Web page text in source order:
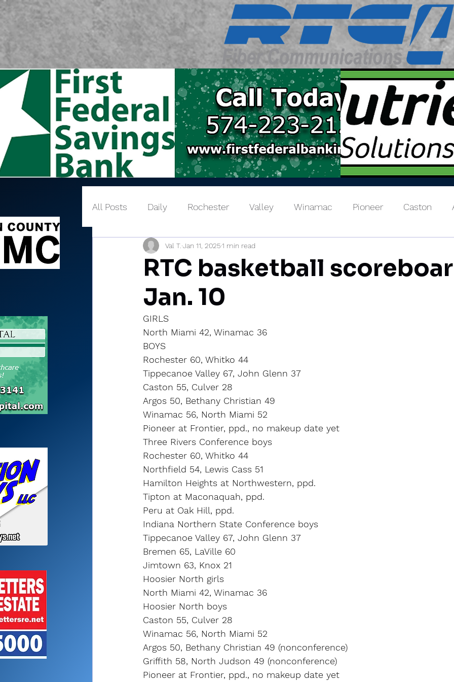
All Posts Daily Rochester Valley Winamac Pioneer Caston
Sports Briefs North Miami
RTC basketball
Jan. 10
Val T. Jan 11, 20251 min read
GIRLS
North Miami 42, Winamac 36
BOYS
Rochester 60, Whitko 44
Tippecanoe Valley 67, John Glenn 37
Caston 55, Culver 28
Argos 50, Bethany Christian 49
Winamac 56, North Miami 52
Pioneer at Frontier, ppd., no makeup date yet
Three Rivers Conference boys
Rochester 60, Whitko 44
Northfield 54, Lewis Cass 51
Hamilton Heights at Northwestern, ppd.
Tipton at Maconaquah, ppd.
Peru at Oak Hill, ppd.
Indiana Northern State Conference boys
Tippecanoe Valley 67, John Glenn 37
Bremen 65, LaVille 60
Jimtown 63, Knox 21
Hoosier North girls
North Miami 42, Winamac 36
Hoosier North boys
Caston 55, Culver 28
Winamac 56, North Miami 52
Argos 50, Bethany Christian 49 (nonconference)
Griffith 58, North Judson 49 (nonconference)
Pioneer at Frontier, ppd., no makeup date yet